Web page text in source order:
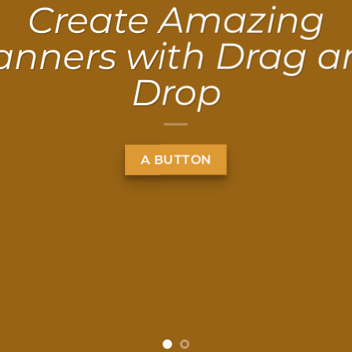
Create Amazing
with Drag
Drop
A BUTTON